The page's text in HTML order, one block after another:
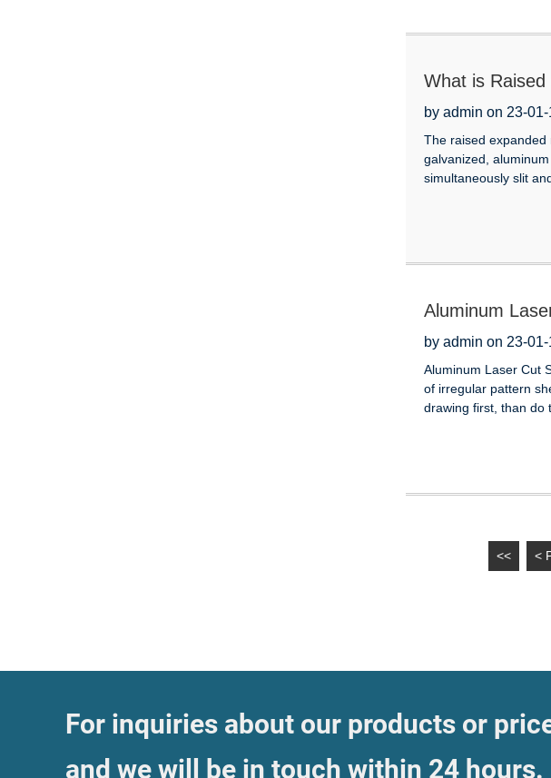
What is Raised
by admin on 23-
The raised expanded
galvanized,
simultaneously slit
Aluminum
America
by admin on 23-
Aluminum Laser Cut
of irregular pattern
drawing first, than do
<< <
For inquiries about our products or
and we will be in touch within 24 hours.